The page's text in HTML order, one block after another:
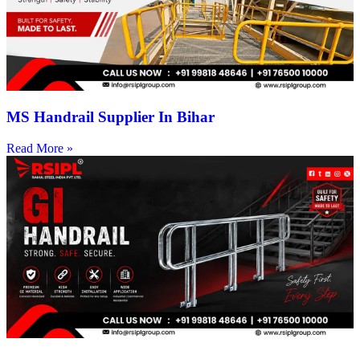
MS Handrail Supplier In Bihar
Read More »